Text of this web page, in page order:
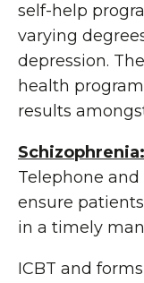
self-help
varying
depression.
health
results
Schizophrenia:
Telephone
ensure
in a timely
ICBT and